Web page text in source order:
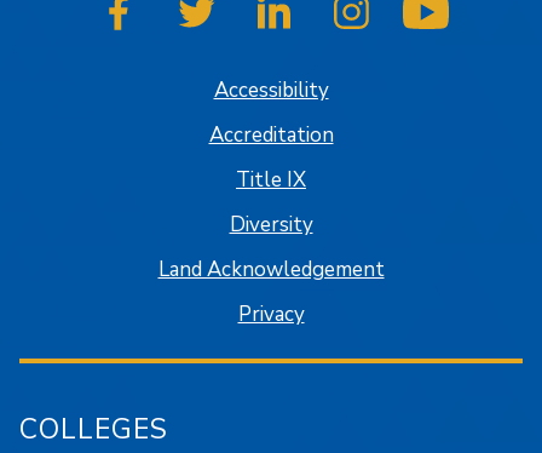
SJSU on FacebookSJSU on TwitterSJSU on LinkedInSJSU on Instagram
Accessibility
Accreditation
Title IX
Diversity
Land Acknowledgement
Privacy
COLLEGES